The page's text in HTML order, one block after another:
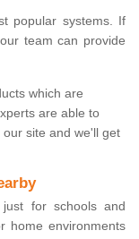
popular systems. If
team can provide
which are
are able to
site and we'll get
for schools and
home environments